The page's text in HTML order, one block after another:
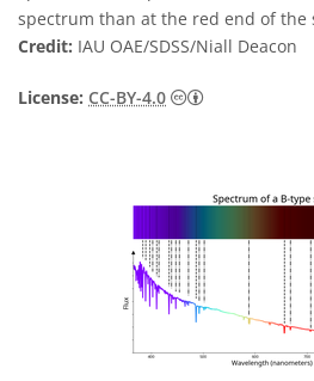
spectrum than at the red end of the
Credit: IAU OAE/SDSS/Niall Deacon
License: CC-BY-4.0 Creative